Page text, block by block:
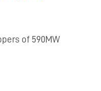
of 590MW